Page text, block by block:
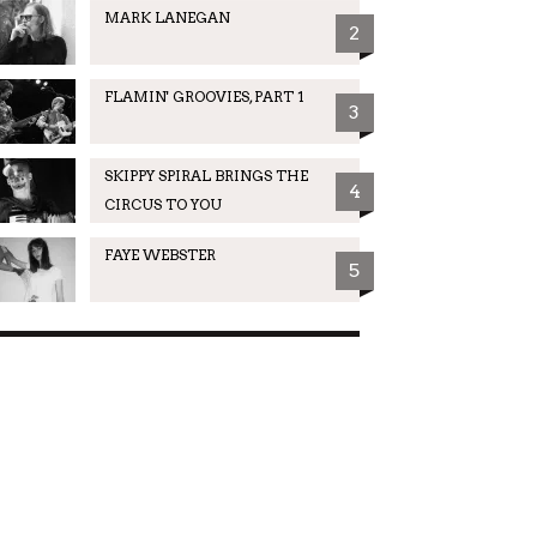
MARK LANEGAN
2
FLAMIN' GROOVIES, PART 1
3
SKIPPY SPIRAL BRINGS THE
CIRCUS TO YOU
4
FAYE WEBSTER
5